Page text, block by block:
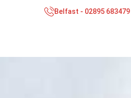
Belfast - 02895 683479